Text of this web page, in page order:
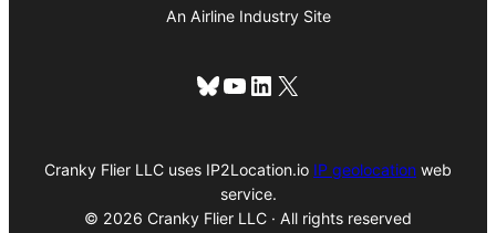
An Airline Industry Site
Bluesky
YouTube
LinkedIn
X
Cranky Flier LLC uses IP2Location.io IP geolocation web
service.
© 2026 Cranky Flier LLC · All rights reserved